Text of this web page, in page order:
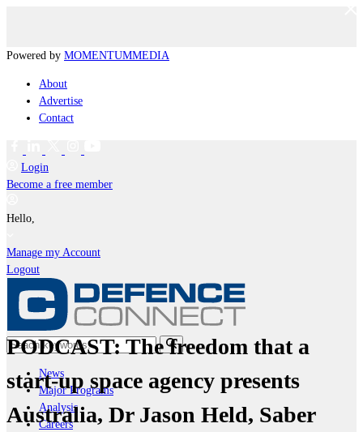
Powered by MOMENTUMMEDIA
About
Advertise
Contact
Login
Become a free member
Hello,
Manage my Account
Logout
News
Major Programs
Analysis
Careers
PODCAST: The freedom that a
start-up space agency presents
Australia, Dr Jason Held, Saber